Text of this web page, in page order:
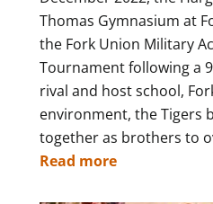
Thomas Gymnasium at
the Fork Union Military
Tournament following a
rival and host school,
environment, the Tigers
together as brothers to
Read more